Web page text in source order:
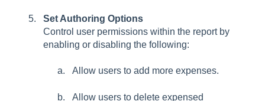
Set Authoring Options
Control user permissions within the report by
enabling or disabling the following:
Allow users to add more expenses.
Allow users to delete expensed